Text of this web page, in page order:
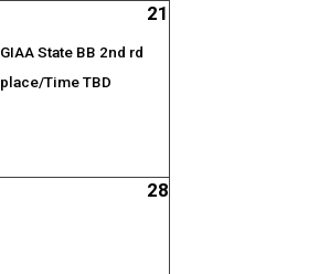
21
GIAA State BB 2nd rd
place/Time TBD
28